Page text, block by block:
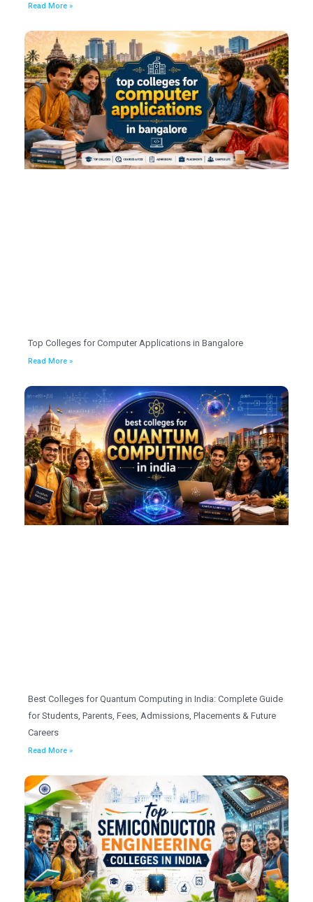
Read More »
Top Colleges for Computer Applications in Bangalore
Read More »
Best Colleges for Quantum Computing in India: Complete Guide
for Students, Parents, Fees, Admissions, Placements & Future
Careers
Read More »